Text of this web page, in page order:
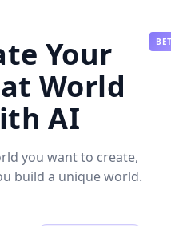
Your
World
AI
you want to create,
build a unique world.